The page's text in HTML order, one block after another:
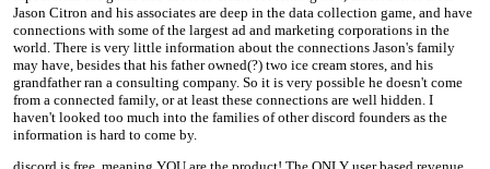
Jason Citron and his associates are deep in the data collection game, and have
connections with some of the largest ad and marketing corporations in the
world. There is very little information about the connections Jason's family
may have, besides that his father owned(?) two ice cream stores, and his
grandfather ran a consulting company. So it is very possible he doesn't come
from a connected family, or at least these connections are well hidden. I
haven't looked too much into the families of other discord founders as the
information is hard to come by.